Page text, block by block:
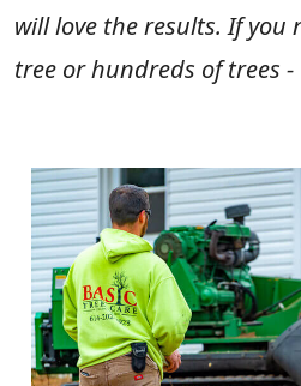
will love the results. If you
tree or hundreds of trees